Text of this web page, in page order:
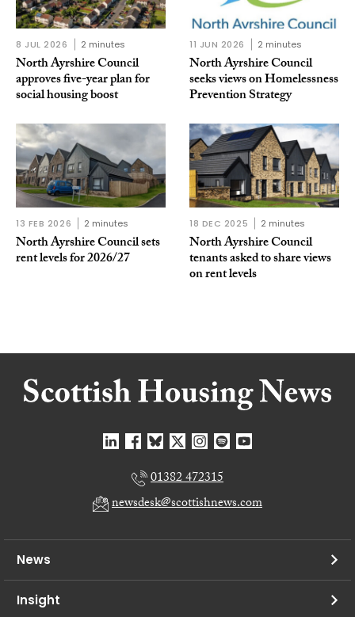
8 JUL 2026 2 minutes
North Ayrshire Council
approves five-year plan for
social housing boost
11 JUN 2026 2 minutes
North Ayrshire Council
seeks views on Homelessness
Prevention Strategy
13 FEB 2026 2 minutes
North Ayrshire Council sets
rent levels for 2026/27
18 DEC 2025 2 minutes
North Ayrshire Council
tenants asked to share views
on rent levels
01382 472315
newsdesk@scottishnews.com
News
Insight